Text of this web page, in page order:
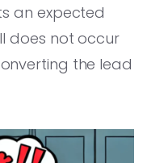
an expected
does not occur
the lead